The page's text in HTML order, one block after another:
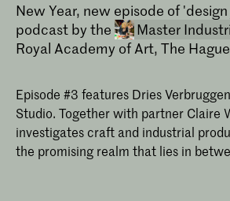
New Year, new episode of
podcast by the
Master
Royal Academy of Art, The
Episode #3 features Dries
Studio. Together with partner Claire
investigates craft and industrial
the promising realm that lies in